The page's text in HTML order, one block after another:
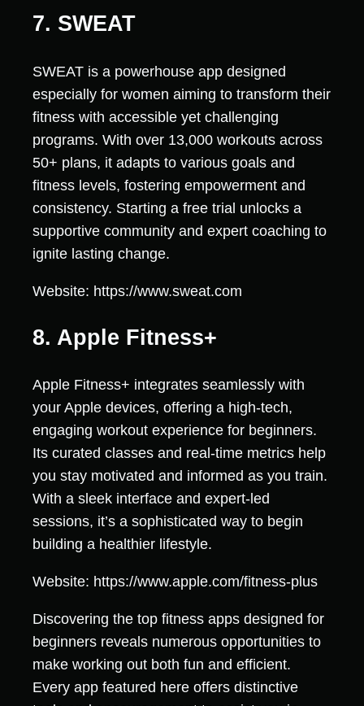
7. SWEAT
SWEAT is a powerhouse app designed
especially for women aiming to transform their
fitness with accessible yet challenging
programs. With over 13,000 workouts across
50+ plans, it adapts to various goals and
fitness levels, fostering empowerment and
consistency. Starting a free trial unlocks a
supportive community and expert coaching to
ignite lasting change.
Website: https://www.sweat.com
8. Apple Fitness+
Apple Fitness+ integrates seamlessly with
your Apple devices, offering a high-tech,
engaging workout experience for beginners.
Its curated classes and real-time metrics help
you stay motivated and informed as you train.
With a sleek interface and expert-led
sessions, it’s a sophisticated way to begin
building a healthier lifestyle.
Website: https://www.apple.com/fitness-plus
Discovering the top fitness apps designed for
beginners reveals numerous opportunities to
make working out both fun and efficient.
Every app featured here offers distinctive